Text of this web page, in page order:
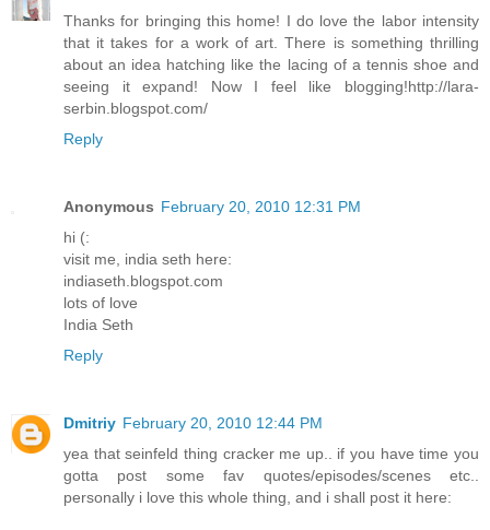
Thanks for bringing this home! I do love the labor intensity
that it takes for a work of art. There is something thrilling
about an idea hatching like the lacing of a tennis shoe and
seeing it expand! Now I feel like blogging!http://lara-
serbin.blogspot.com/
Reply
Anonymous February 20, 2010 12:31 PM
hi (:
visit me, india seth here:
indiaseth.blogspot.com
lots of love
India Seth
Reply
Dmitriy February 20, 2010 12:44 PM
yea that seinfeld thing cracker me up.. if you have time you
gotta post some fav quotes/episodes/scenes etc..
personally i love this whole thing, and i shall post it here: